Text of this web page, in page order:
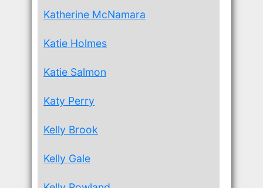
Katherine McNamara
Katie Holmes
Katie Salmon
Katy Perry
Kelly Brook
Kelly Gale